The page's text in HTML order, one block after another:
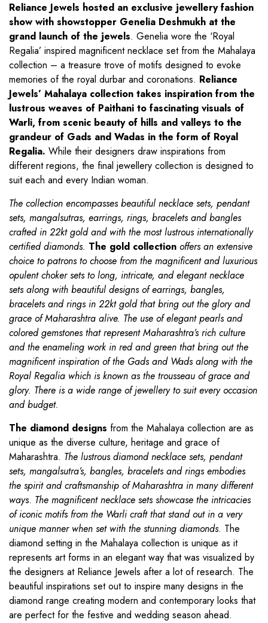
Reliance Jewels hosted an exclusive jewellery fashion
show with showstopper Genelia Deshmukh at the
grand launch of the jewels. Genelia wore the ‘Royal
Regalia’ inspired magnificent necklace set from the Mahalaya
collection – a treasure trove of motifs designed to evoke
memories of the royal durbar and coronations. Reliance
Jewels’ Mahalaya collection takes inspiration from the
lustrous weaves of Paithani to fascinating visuals of
Warli, from scenic beauty of hills and valleys to the
grandeur of Gads and Wadas in the form of Royal
Regalia. While their designers draw inspirations from
different regions, the final jewellery collection is designed to
suit each and every Indian woman.
The collection encompasses beautiful necklace sets, pendant
sets, mangalsutras, earrings, rings, bracelets and bangles
crafted in 22kt gold and with the most lustrous internationally
certified diamonds. The gold collection offers an extensive
choice to patrons to choose from the magnificent and luxurious
opulent choker sets to long, intricate, and elegant necklace
sets along with beautiful designs of earrings, bangles,
bracelets and rings in 22kt gold that bring out the glory and
grace of Maharashtra alive. The use of elegant pearls and
colored gemstones that represent Maharashtra’s rich culture
and the enameling work in red and green that bring out the
magnificent inspiration of the Gads and Wads along with the
Royal Regalia which is known as the trousseau of grace and
glory. There is a wide range of jewellery to suit every occasion
and budget.
The diamond designs from the Mahalaya collection are as
unique as the diverse culture, heritage and grace of
Maharashtra. The lustrous diamond necklace sets, pendant
sets, mangalsutra’s, bangles, bracelets and rings embodies
the spirit and craftsmanship of Maharashtra in many different
ways. The magnificent necklace sets showcase the intricacies
of iconic motifs from the Warli craft that stand out in a very
unique manner when set with the stunning diamonds. The
diamond setting in the Mahalaya collection is unique as it
represents art forms in an elegant way that was visualized by
the designers at Reliance Jewels after a lot of research. The
beautiful inspirations set out to inspire many designs in the
diamond range creating modern and contemporary looks that
are perfect for the festive and wedding season ahead.